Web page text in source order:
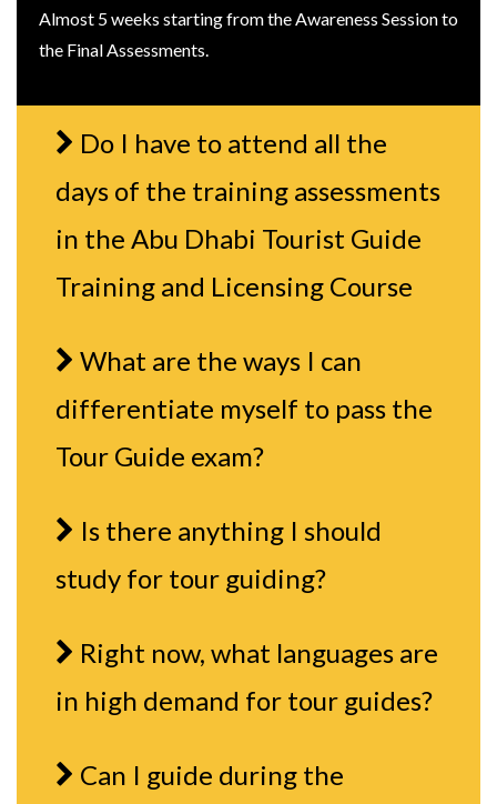
Almost 5 weeks starting from the Awareness Session to
the Final Assessments.
Do I have to attend all the
days of the training assessments
in the Abu Dhabi Tourist Guide
Training and Licensing Course
What are the ways I can
differentiate myself to pass the
Tour Guide exam?
Is there anything I should
study for tour guiding?
Right now, what languages are
in high demand for tour guides?
Can I guide during the